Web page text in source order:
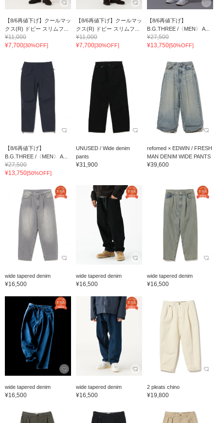
【8/6再値下げ】クールマッ
クス(R) ドビー スリムフ...
¥11,000
¥7,700[30%OFF]
【8/6再値下げ】クールマッ
クス(R) ドビー スリムフ...
¥11,000
¥7,700[30%OFF]
【8/6再値下げ】
B.G.THREE /〈MEN〉 A...
¥27,500
¥13,750[50%OFF]
【8/6再値下げ】
B.G.THREE /〈MEN〉 A...
¥27,500
¥13,750[50%OFF]
UNUSED / Wide denim
pants
¥31,900
refomed × EDWIN / FRESH
MAN DENIM WIDE PANTS
¥39,600
wide tapered denim
¥16,500
wide tapered denim
¥16,500
wide tapered denim
¥16,500
wide tapered denim
¥16,500
wide tapered denim
¥16,500
2 pleats chino
¥19,800